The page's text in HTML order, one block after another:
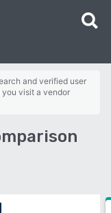
and verified user
you visit a vendor